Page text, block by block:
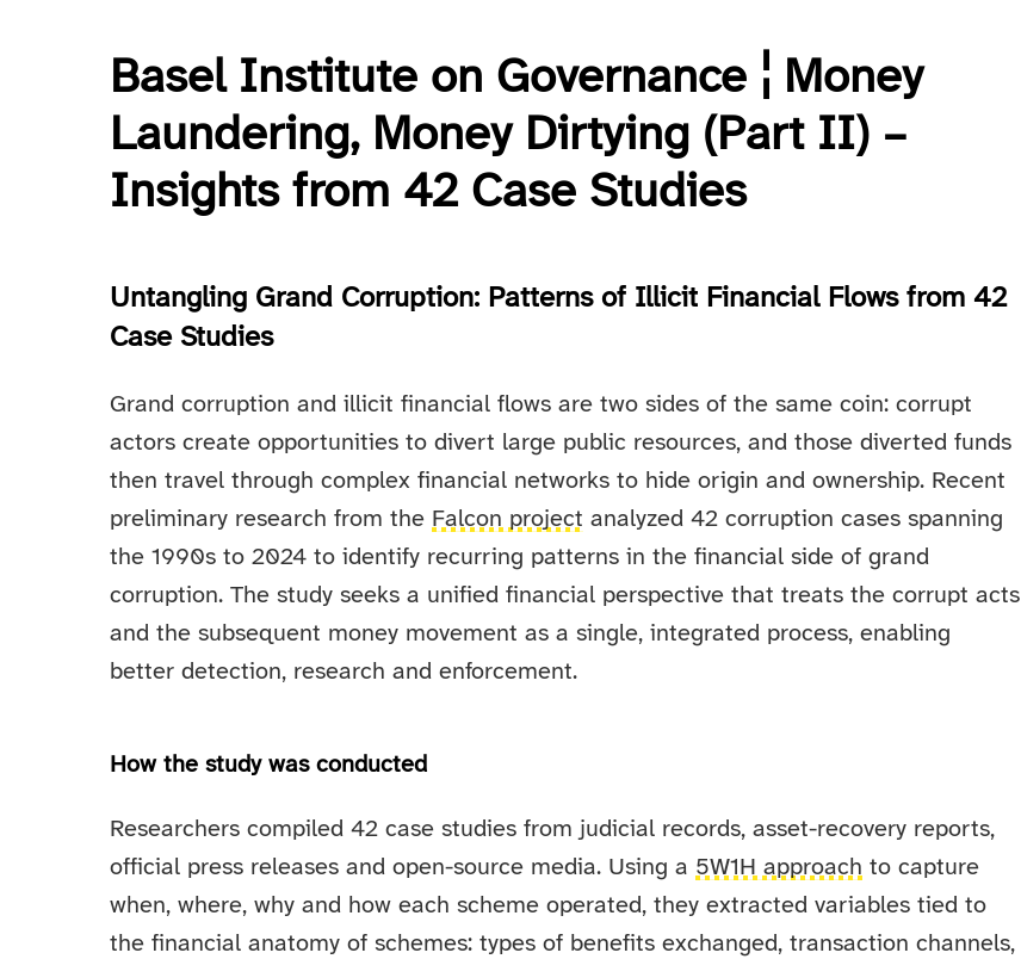
Basel Institute on Governance ¦ Money
Laundering, Money Dirtying (Part II) –
Insights from 42 Case Studies
Untangling Grand Corruption: Patterns of Illicit Financial Flows from 42
Case Studies
Grand corruption and illicit financial flows are two sides of the same coin: corrupt
actors create opportunities to divert large public resources, and those diverted funds
then travel through complex financial networks to hide origin and ownership. Recent
preliminary research from the Falcon project analyzed 42 corruption cases spanning
the 1990s to 2024 to identify recurring patterns in the financial side of grand
corruption. The study seeks a unified financial perspective that treats the corrupt acts
and the subsequent money movement as a single, integrated process, enabling
better detection, research and enforcement.
How the study was conducted
Researchers compiled 42 case studies from judicial records, asset-recovery reports,
official press releases and open-source media. Using a 5W1H approach to capture
when, where, why and how each scheme operated, they extracted variables tied to
the financial anatomy of schemes: types of benefits exchanged, transaction channels,